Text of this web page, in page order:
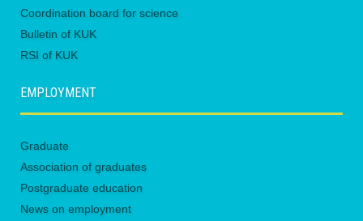
Coordination board for science
Bulletin of KUK
RSI of KUK
EMPLOYMENT
Graduate
Association of graduates
Postgraduate education
News on employment